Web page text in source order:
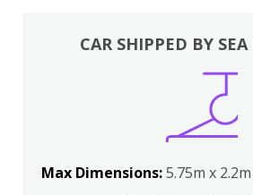
CAR SHIPPED BY
Max Dimensions:5.75m x